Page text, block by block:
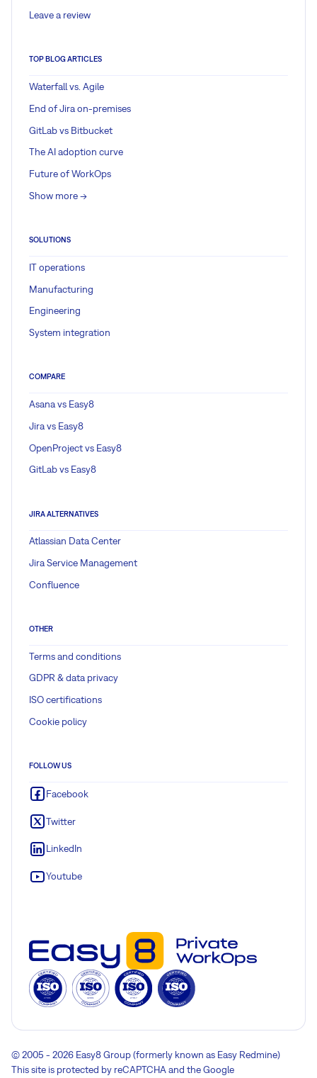
Leave a review
TOP BLOG ARTICLES
Waterfall vs. Agile
End of Jira on-premises
GitLab vs Bitbucket
The AI adoption curve
Future of WorkOps
Show more ->
SOLUTIONS
IT operations
Manufacturing
Engineering
System integration
COMPARE
Asana vs Easy8
Jira vs Easy8
OpenProject vs Easy8
GitLab vs Easy8
JIRA ALTERNATIVES
Atlassian Data Center
Jira Service Management
Confluence
OTHER
Terms and conditions
GDPR & data privacy
ISO certifications
Cookie policy
FOLLOW US
Facebook
Twitter
LinkedIn
Youtube
© 2005 - 2026 Easy8 Group (formerly known as Easy Redmine)
This site is protected by reCAPTCHA and the Google